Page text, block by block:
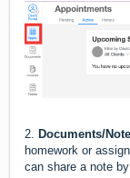
2. Documents/
homework or
can share a note